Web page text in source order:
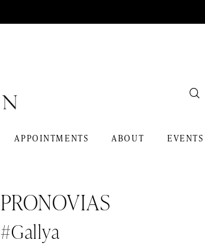
APPOINTMENTS ABOUT EVENTS
PRONOVIAS
#gallya